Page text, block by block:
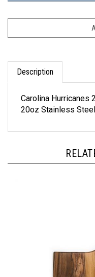
Description
20oz Stainless